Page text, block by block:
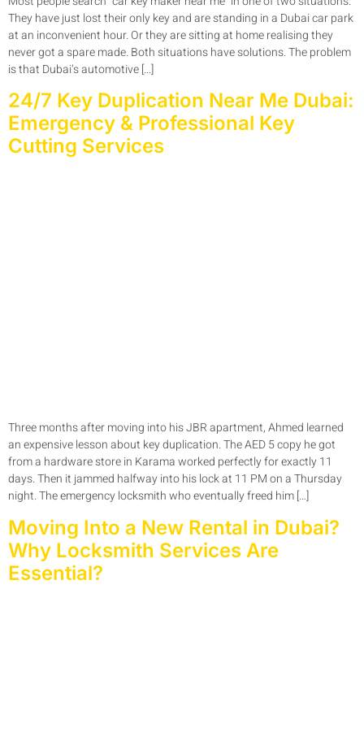
They have just lost their only key and are standing in a Dubai car park
at an inconvenient hour. Or they are sitting at home realising they
never got a spare made. Both situations have solutions. The problem
is that Dubai’s automotive […]
24/7 Key Duplication Near Me Dubai:
Emergency & Professional Key
Cutting Services
Three months after moving into his JBR apartment, Ahmed learned
an expensive lesson about key duplication. The AED 5 copy he got
from a hardware store in Karama worked perfectly for exactly 11
days. Then it jammed halfway into his lock at 11 PM on a Thursday
night. The emergency locksmith who eventually freed him […]
Moving Into a New Rental in Dubai?
Why Locksmith Services Are
Essential?